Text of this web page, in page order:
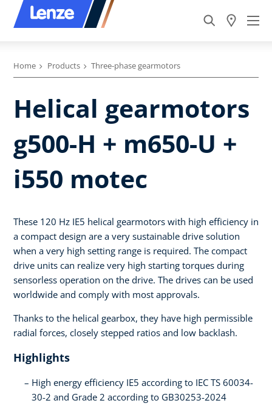
Home Products Three-phase gearmotors
Helical gearmotors
g500-H + m650-U +
i550 motec
These 120 Hz IE5 helical gearmotors with high efficiency in
a compact design are a very sustainable drive solution
when a very high setting range is required. The compact
drive units can realize very high starting torques during
sensorless operation on the drive. The drives can be used
worldwide and comply with most approvals.
Thanks to the helical gearbox, they have high permissible
radial forces, closely stepped ratios and low backlash.
Highlights
High energy efficiency IE5 according to IEC TS 60034-
30-2 and Grade 2 according to GB30253-2024